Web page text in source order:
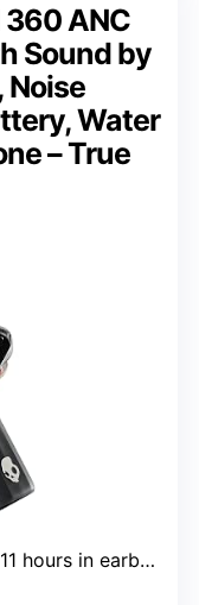
ANC
Sound by
Noise
Water
– True
earbuds, 29 in case)